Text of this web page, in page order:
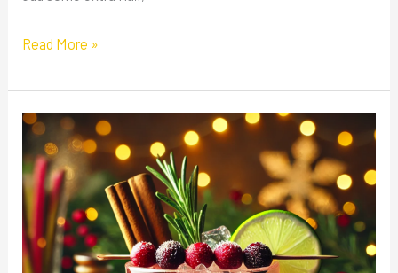
Read More »
Rhubarb
Winter
Spritz